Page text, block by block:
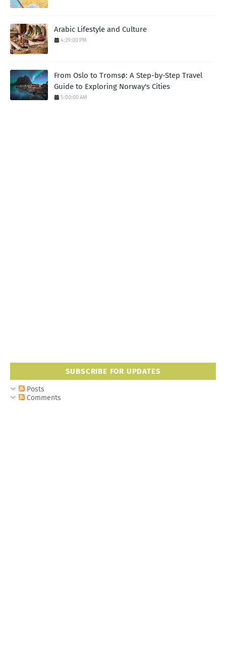
Arabic Lifestyle and Culture
4:29:00 PM
From Oslo to Tromsø: A Step-by-Step Travel
Guide to Exploring Norway's Cities
5:00:00 AM
SUBSCRIBE FOR UPDATES
Posts
Comments